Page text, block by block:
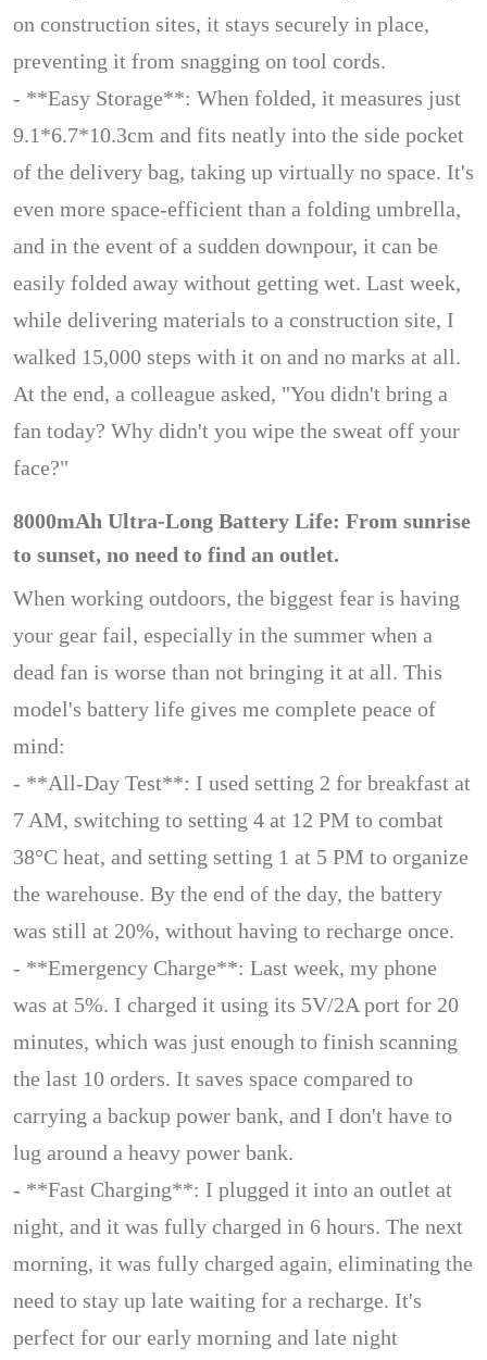
on construction sites, it stays securely in place,
preventing it from snagging on tool cords.
- **Easy Storage**: When folded, it measures just
9.1*6.7*10.3cm and fits neatly into the side pocket
of the delivery bag, taking up virtually no space. It's
even more space-efficient than a folding umbrella,
and in the event of a sudden downpour, it can be
easily folded away without getting wet. Last week,
while delivering materials to a construction site, I
walked 15,000 steps with it on and no marks at all.
At the end, a colleague asked, "You didn't bring a
fan today? Why didn't you wipe the sweat off your
face?"
8000mAh Ultra-Long Battery Life: From sunrise
to sunset, no need to find an outlet.
When working outdoors, the biggest fear is having
your gear fail, especially in the summer when a
dead fan is worse than not bringing it at all. This
model's battery life gives me complete peace of
mind:
- **All-Day Test**: I used setting 2 for breakfast at
7 AM, switching to setting 4 at 12 PM to combat
38°C heat, and setting setting 1 at 5 PM to organize
the warehouse. By the end of the day, the battery
was still at 20%, without having to recharge once.
- **Emergency Charge**: Last week, my phone
was at 5%. I charged it using its 5V/2A port for 20
minutes, which was just enough to finish scanning
the last 10 orders. It saves space compared to
carrying a backup power bank, and I don't have to
lug around a heavy power bank.
- **Fast Charging**: I plugged it into an outlet at
night, and it was fully charged in 6 hours. The next
morning, it was fully charged again, eliminating the
need to stay up late waiting for a recharge. It's
perfect for our early morning and late night